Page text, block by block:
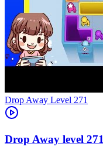
Level 271
271